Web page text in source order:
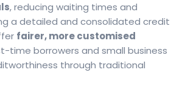
, reducing waiting times and
a detailed and consolidated credit
fairer, more customised
time borrowers and small business
through traditional